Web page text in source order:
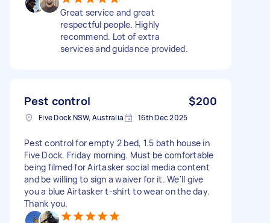
Great service and great
respectful people. Highly
recommend. Lot of extra
services and guidance provided.
Pest control $200
Five Dock NSW, Australia 16th Dec 2025
Pest control for empty 2 bed, 1.5 bath house in
Five Dock. Friday morning. Must be comfortable
being filmed for Airtasker social media content
and be willing to sign a waiver for it. We'll give
you a blue Airtasker t-shirt to wear on the day.
Thank you.